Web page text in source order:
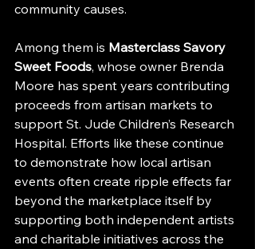
community causes.
Among them is Masterclass Savory
Sweet Foods, whose owner Brenda
Moore has spent years contributing
proceeds from artisan markets to
support St. Jude Children’s Research
Hospital. Efforts like these continue
to demonstrate how local artisan
events often create ripple effects far
beyond the marketplace itself by
supporting both independent artists
and charitable initiatives across the